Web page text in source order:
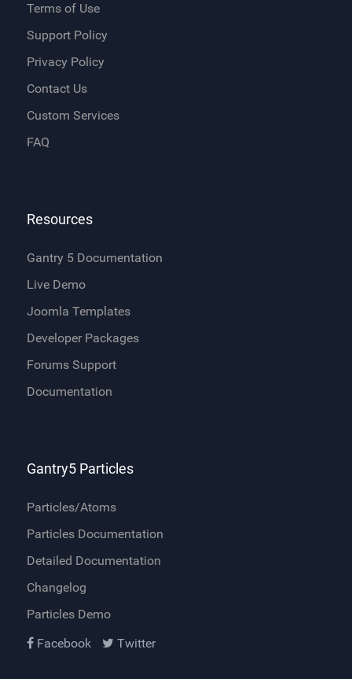
Terms of Use
Support Policy
Privacy Policy
Contact Us
Custom Services
FAQ
Resources
Gantry 5 Documentation
Live Demo
Joomla Templates
Developer Packages
Forums Support
Documentation
Gantry5 Particles
Particles/Atoms
Particles Documentation
Detailed Documentation
Changelog
Particles Demo
Facebook
Twitter